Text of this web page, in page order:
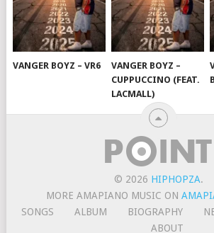
VANGER BOYZ – VR6
VANGER BOYZ –
CUPPUCCINO (FEAT.
LACMALL)
© 2026 HIPHOPZA.
MORE AMAPIANO MUSIC ON
SONGS
ALBUM BIOGRAPHY
ABOUT